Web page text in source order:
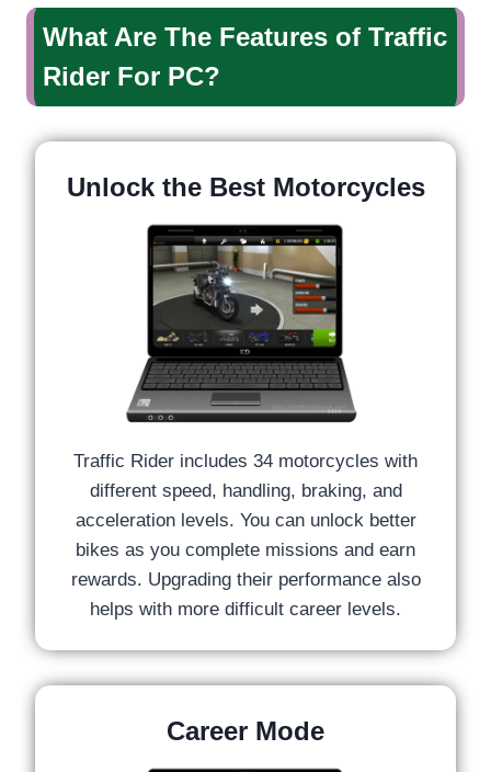
What Are The Features of Traffic
Rider For PC?
Unlock the Best Motorcycles
Traffic Rider includes 34 motorcycles with
different speed, handling, braking, and
acceleration levels. You can unlock better
bikes as you complete missions and earn
rewards. Upgrading their performance also
helps with more difficult career levels.
Career Mode